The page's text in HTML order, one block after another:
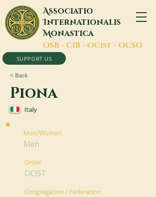
Associatio
Internationalis
Monastica
OSB - CIB - OCist - OCSO
SUPPORT US
< Back
Piona
Italy
Men/Women
Men
Order
OCIST
Congregation / Federation